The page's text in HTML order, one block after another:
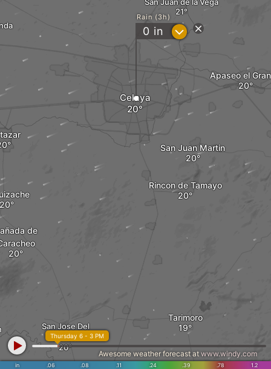
Celaya
San Juan Martin
Apaseo el
Rincon de Tamayo
de
San Jose Del
Carmen
Tarimoro
Rain (3h)
0 in ?
in .06 .08 .11 .24 .39 .78 1.2
Thursday 6 - 3 PM
Awesome weather forecast at www.windy.com